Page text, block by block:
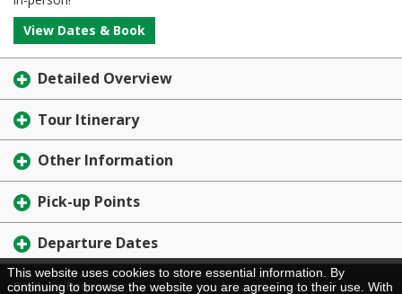
View Dates & Book
Detailed Overview
Tour Itinerary
Other Information
Pick-up Points
Departure Dates
Brochure Request
This website uses cookies to store essential information. By
continuing to browse the website you are agreeing to their use. With